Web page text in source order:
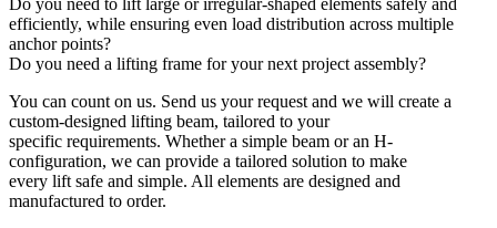
Do you need to lift large or irregular-shaped elements safely and
efficiently, while ensuring even load distribution across multiple
anchor points?
Do you need a lifting frame for your next project assembly?
You can count on us. Send us your request and we will create a
custom-designed lifting beam, tailored to your
specific requirements. Whether a simple beam or an H-
configuration, we can provide a tailored solution to make
every lift safe and simple. All elements are designed and
manufactured to order.